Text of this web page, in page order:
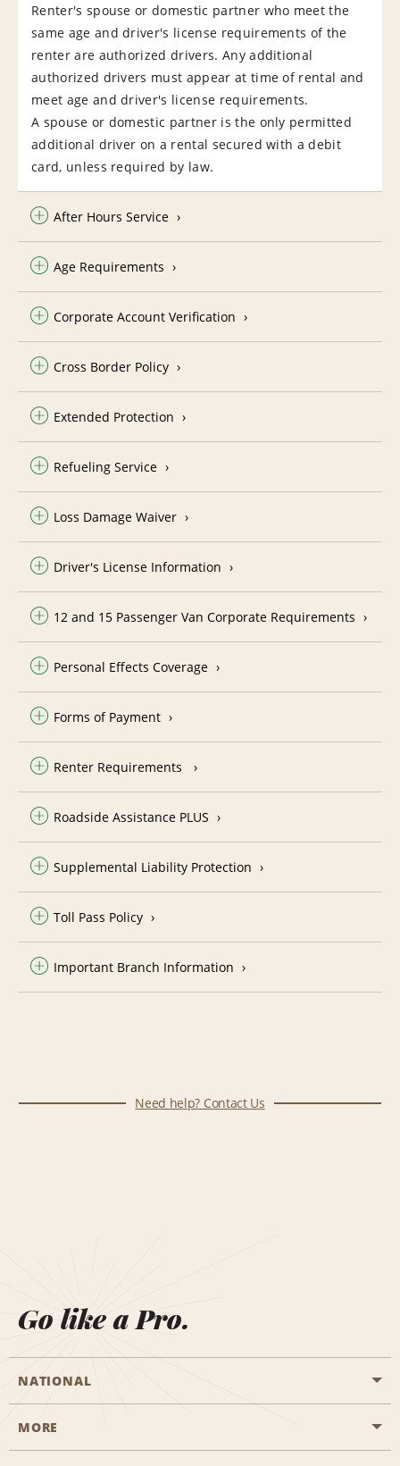
Renter's spouse or domestic partner who meet the
same age and driver's license requirements of the
renter are authorized drivers. Any additional
authorized drivers must appear at time of rental and
meet age and driver's license requirements.
A spouse or domestic partner is the only permitted
additional driver on a rental secured with a debit
card, unless required by law.
After Hours Service
Age Requirements
Corporate Account Verification
Cross Border Policy
Extended Protection
Refueling Service
Loss Damage Waiver
Driver's License Information
12 and 15 Passenger Van Corporate Requirements
Personal Effects Coverage
Forms of Payment
Renter Requirements
Roadside Assistance PLUS
Supplemental Liability Protection
Toll Pass Policy
Important Branch Information
Need help? Contact Us
Go like a Pro.
NATIONAL
Start a Reservation
MORE